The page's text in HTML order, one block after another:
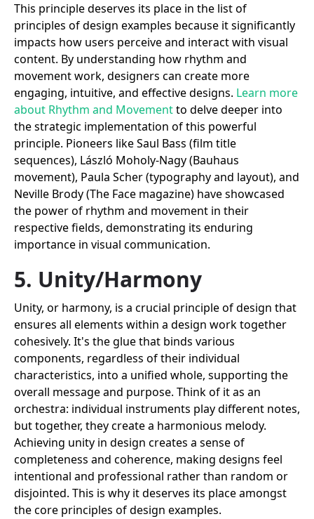
This principle deserves its place in the list of
principles of design examples because it significantly
impacts how users perceive and interact with visual
content. By understanding how rhythm and
movement work, designers can create more
engaging, intuitive, and effective designs. Learn more
about Rhythm and Movementto delve deeper into
the strategic implementation of this powerful
principle. Pioneers like Saul Bass (film title
sequences), László Moholy-Nagy (Bauhaus
movement), Paula Scher (typography and layout), and
Neville Brody (The Face magazine) have showcased
the power of rhythm and movement in their
respective fields, demonstrating its enduring
importance in visual communication.
5. Unity/Harmony
Unity, or harmony, is a crucial principle of design that
ensures all elements within a design work together
cohesively. It's the glue that binds various
components, regardless of their individual
characteristics, into a unified whole, supporting the
overall message and purpose. Think of it as an
orchestra: individual instruments play different notes,
but together, they create a harmonious melody.
Achieving unity in design creates a sense of
completeness and coherence, making designs feel
intentional and professional rather than random or
disjointed. This is why it deserves its place amongst
the core principles of design examples.